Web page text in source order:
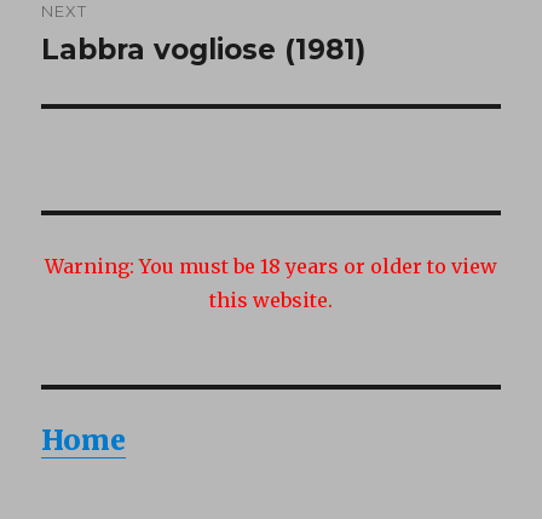
NEXT
Next
Labbra vogliose (1981)
Warning: You must be 18 years or older to view
this website.
Home